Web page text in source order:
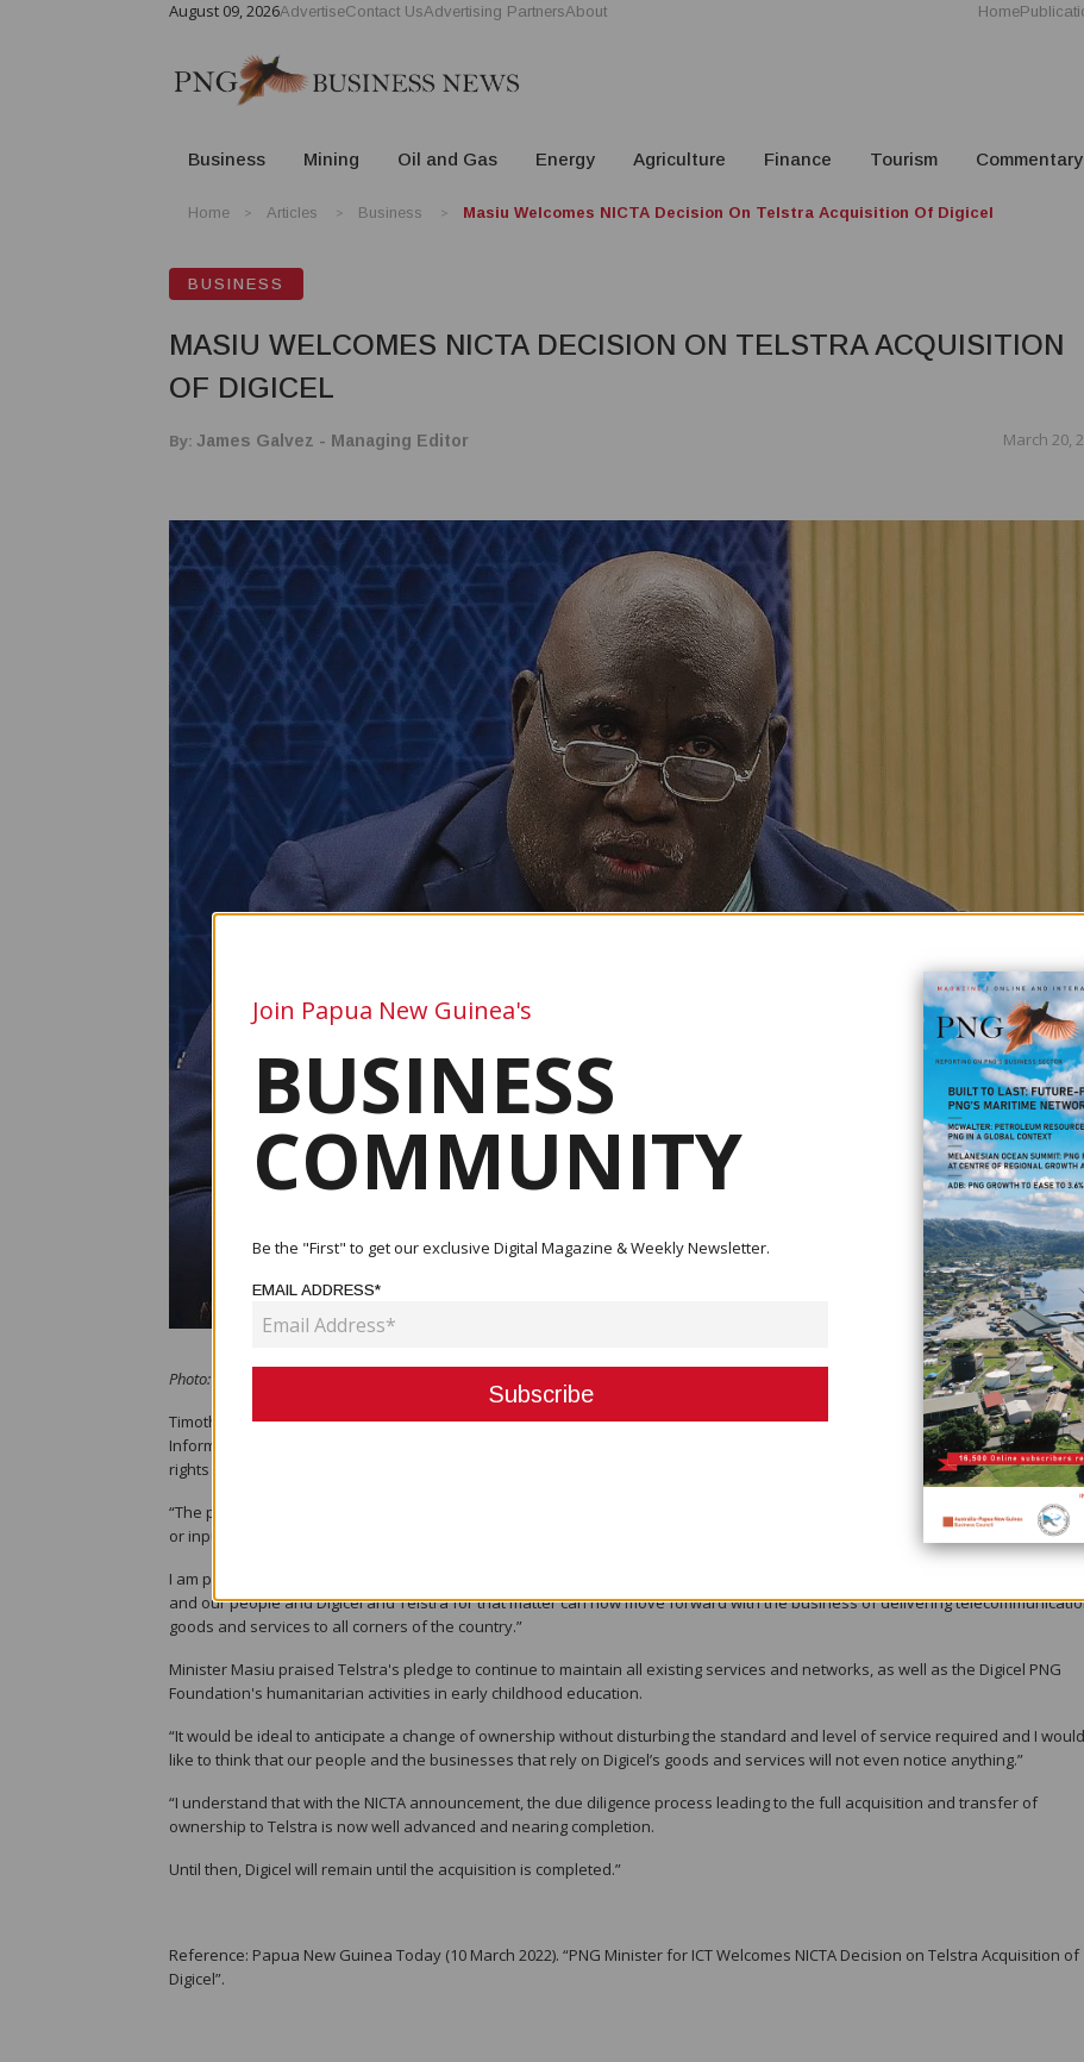
August 09, 2026AdvertiseContact UsAdvertising PartnersAbout Home
Business Mining Oil and Gas Energy Agriculture Finance Tourism Commentary
Home Articles Business Masiu Welcomes NICTA Decision On Telstra Acquisition Of Digicel
BUSINESS
MASIU WELCOMES NICTA DECISION ON TELSTRA ACQUISITION
OF DIGICEL
By: James Galvez - Managing Editor March 20,
Photo: Minister for Information and Communications Technology (ICT), Hon. Timothy Masiu
Timothy Masiu, the Papua New Guinea Minister for Information and Communications Technology, has welcomed the National
Information and Communications Technology Authority's (NICTA) decision to give formal written consent on the transfer of
rights to Telstra as a result of Digicel Pacific's proposed acquisition, particularly on Digicel PNG Limited and Hitron Limited.
“The procedure to arrive at the decision by NICTA is governed by the enabling legislation and is done without ministerial
or input.
I am pleased to note that the procedure has now been exhausted and that a decision has been made and that the government
and our people and Digicel and Telstra for that matter can now move forward with the business of delivering
goods and services to all corners of the country.”
Minister Masiu praised Telstra's pledge to continue to maintain all existing services and networks, as well as the Digicel PNG
Foundation's humanitarian activities in early childhood education.
“It would be ideal to anticipate a change of ownership without disturbing the standard and level of service required and I would
like to think that our people and the businesses that rely on Digicel’s goods and services will not even notice anything.”
“I understand that with the NICTA announcement, the due diligence process leading to the full acquisition and transfer of
ownership to Telstra is now well advanced and nearing completion.
Until then, Digicel will remain until the acquisition is completed.”
Reference: Papua New Guinea Today (10 March 2022). “PNG Minister for ICT Welcomes NICTA Decision on Telstra Acquisition of
Digicel”.
Join Papua New Guinea's
BUSINESS
COMMUNITY
Be the "First" to get our exclusive Digital Magazine & Weekly Newsletter.
EMAIL ADDRESS*